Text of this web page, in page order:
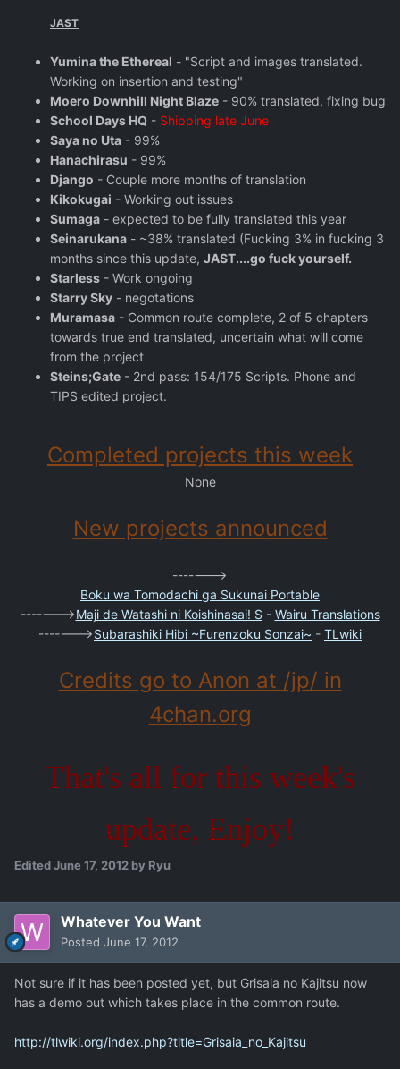
JAST
Yumina the Ethereal - "Script and images translated.
Working on insertion and testing"
Moero Downhill Night Blaze - 90% translated, fixing bug
School Days HQ - Shipping late June
Saya no Uta - 99%
Hanachirasu - 99%
Django - Couple more months of translation
Kikokugai - Working out issues
Sumaga - expected to be fully translated this year
Seinarukana - ~38% translated (Fucking 3% in fucking 3
months since this update, JAST....go fuck yourself.
Starless - Work ongoing
Starry Sky - negotations
Muramasa - Common route complete, 2 of 5 chapters
towards true end translated, uncertain what will come
from the project
Steins;Gate - 2nd pass: 154/175 Scripts. Phone and
TIPS edited project.
Completed projects this week
None
New projects announced
------->
Boku wa Tomodachi ga Sukunai Portable
------->Maji de Watashi ni Koishinasai! S - Wairu Translations
------->Subarashiki Hibi ~Furenzoku Sonzai~ - TLwiki
Credits go to Anon at /jp/ in
4chan.org
That's all for this week's
update, Enjoy!
EditedJune 17, 2012 by Ryu
Whatever You Want
Posted June 17, 2012
Not sure if it has been posted yet, but Grisaia no Kajitsu now
has a demo out which takes place in the common route.
http://tlwiki.org/index.php?title=Grisaia_no_Kajitsu